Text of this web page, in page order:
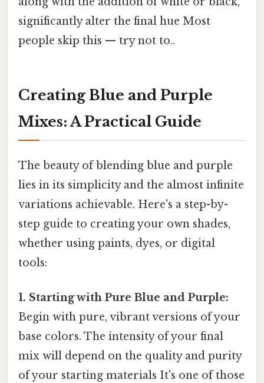
significantly alter the final hue Most
people skip this — try not to..
Creating Blue and Purple
Mixes: A Practical Guide
The beauty of blending blue and purple
lies in its simplicity and the almost infinite
variations achievable. Here's a step-by-
step guide to creating your own shades,
whether using paints, dyes, or digital
tools:
1. Starting with Pure Blue and Purple:
Begin with pure, vibrant versions of your
base colors. The intensity of your final
mix will depend on the quality and purity
of your starting materials It's one of those